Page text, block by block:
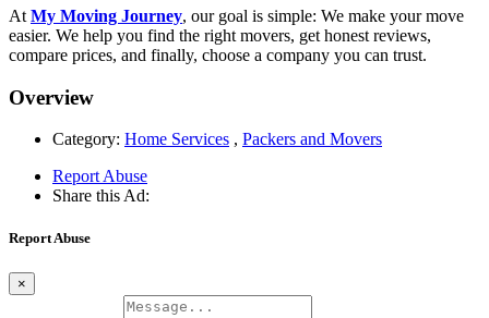
At My Moving Journey, our goal is simple: We make your move
easier. We help you find the right movers, get honest reviews,
compare prices, and finally, choose a company you can trust.
Overview
Category: Home Services , Packers and Movers
Report Abuse
Share this Ad:
Report Abuse
×